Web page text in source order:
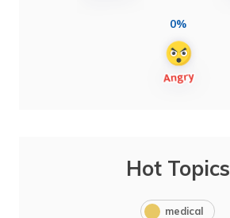
0%
Hot Topics
medical